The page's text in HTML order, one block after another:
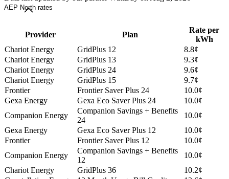
AEP North rates
Provider Plan
Rate per
kWh
Chariot Energy
GridPlus 12
8.8¢
Chariot Energy
GridPlus 13
9.3¢
Chariot Energy
GridPlus 24
9.6¢
Chariot Energy
GridPlus 15
9.7¢
Frontier
Frontier Saver Plus 24
10.0¢
Gexa Energy
Gexa Eco Saver Plus 24
10.0¢
Companion Energy
Companion Savings + Benefits
24
10.0¢
Gexa Energy
Gexa Eco Saver Plus 12
10.0¢
Frontier
Frontier Saver Plus 12
10.0¢
Companion Energy
Companion Savings + Benefits
12
10.0¢
Chariot Energy
GridPlus 36
10.2¢